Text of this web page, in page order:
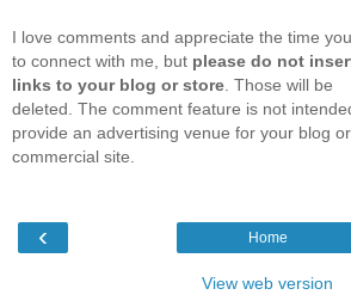
I love comments and appreciate the time
to connect with me, but please do not
links to your blog or store. Those will be
deleted. The comment feature is not
provide an advertising venue for your blog
commercial site.
‹ Home
View web version